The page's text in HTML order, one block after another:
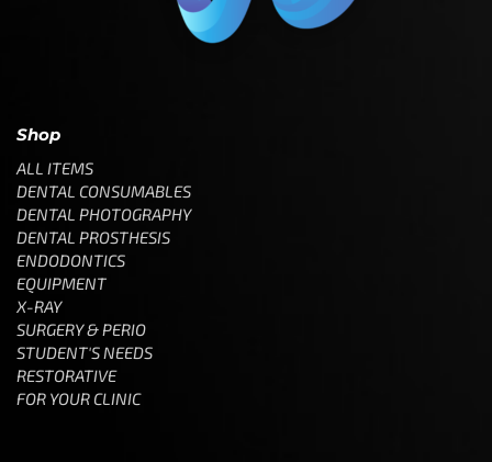
Shop
ALL ITEMS
DENTAL CONSUMABLES
DENTAL PHOTOGRAPHY
DENTAL PROSTHESIS
ENDODONTICS
EQUIPMENT
X-RAY
SURGERY & PERIO
STUDENT'S NEEDS
RESTORATIVE
FOR YOUR CLINIC